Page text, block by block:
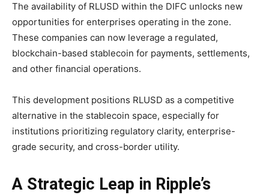
The availability of RLUSD within the DIFC unlocks new
opportunities for enterprises operating in the zone.
These companies can now leverage a regulated,
blockchain-based stablecoin for payments, settlements,
and other financial operations.
This development positions RLUSD as a competitive
alternative in the stablecoin space, especially for
institutions prioritizing regulatory clarity, enterprise-
grade security, and cross-border utility.
A Strategic Leap in Ripple’s